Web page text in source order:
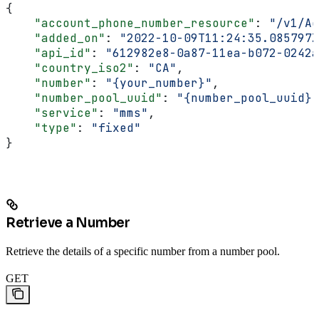
{
    "account_phone_number_resource"
: "/v1/
    "added_on"
: "2022-10-
    "api_id"
: "612982e8-0a87-11ea-b072-
    "country_iso2"
: "CA" ,
    "number"
: "{your_number}" ,
    "number_pool_uuid"
: "{number_pool_uuid}"
    "service"
: "mms" ,
    "type"
: "fixed"
}
Retrieve a Number
Retrieve the details of a specific number from a number pool.
GET